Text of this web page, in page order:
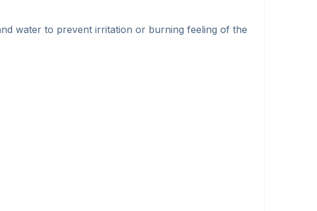
water to prevent irritation or burning feeling of the